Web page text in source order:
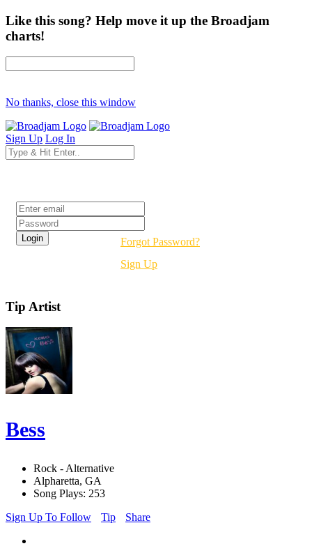
Like this song? Help move it up the Broadjam
charts!
No thanks, close this window
Sign Up Log In
Forgot Password?
Sign Up
Tip Artist
Bess
Rock - Alternative
Alpharetta, GA
Song Plays: 253
Sign Up To Follow
Tip Share